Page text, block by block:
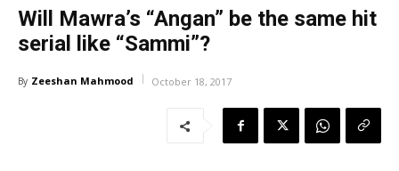
Will Mawra’s “Angan” be the same hit
serial like “Sammi”?
By Zeeshan Mahmood October 18, 2017